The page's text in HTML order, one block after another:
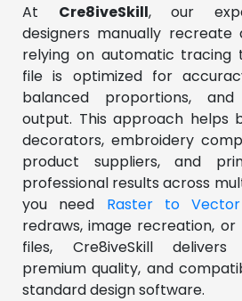
At Cre8iveSkill, our
designers manually
relying on automatic tracing
file is optimized for
balanced proportions, and
output. This approach helps
decorators, embroidery
product suppliers, and
professional results across
you need Raster to
redraws, image recreation,
files, Cre8iveSkill
premium quality, and
standard design software.